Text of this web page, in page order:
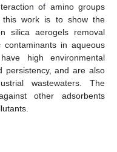
of amino groups
this work is to show the
silica aerogels removal
in aqueous
high environmental
persistency, and are also
wastewaters. The
other adsorbents